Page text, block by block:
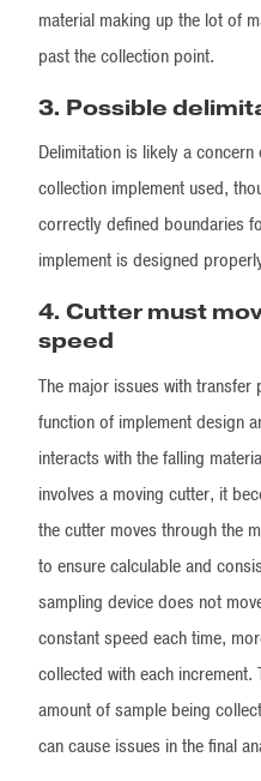
material making up the lot of
past the collection point.
3. Possible
Delimitation is likely a
collection implement used,
correctly defined boundaries
implement is designed
4. Cutter must
speed
The major issues with
function of implement design
interacts with the falling
involves a moving cutter, it
the cutter moves through the
to ensure calculable and
sampling device does not
constant speed each time,
collected with each
amount of sample being
can cause issues in the final